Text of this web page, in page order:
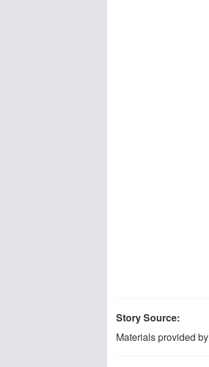
Story Source:
Materials provided by